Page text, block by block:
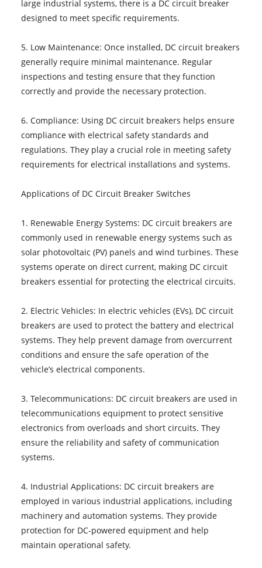
large industrial systems, there is a DC circuit breaker
designed to meet specific requirements.
5. Low Maintenance: Once installed, DC circuit breakers
generally require minimal maintenance. Regular
inspections and testing ensure that they function
correctly and provide the necessary protection.
6. Compliance: Using DC circuit breakers helps ensure
compliance with electrical safety standards and
regulations. They play a crucial role in meeting safety
requirements for electrical installations and systems.
Applications of DC Circuit Breaker Switches
1. Renewable Energy Systems: DC circuit breakers are
commonly used in renewable energy systems such as
solar photovoltaic (PV) panels and wind turbines. These
systems operate on direct current, making DC circuit
breakers essential for protecting the electrical circuits.
2. Electric Vehicles: In electric vehicles (EVs), DC circuit
breakers are used to protect the battery and electrical
systems. They help prevent damage from overcurrent
conditions and ensure the safe operation of the
vehicle’s electrical components.
3. Telecommunications: DC circuit breakers are used in
telecommunications equipment to protect sensitive
electronics from overloads and short circuits. They
ensure the reliability and safety of communication
systems.
4. Industrial Applications: DC circuit breakers are
employed in various industrial applications, including
machinery and automation systems. They provide
protection for DC-powered equipment and help
maintain operational safety.